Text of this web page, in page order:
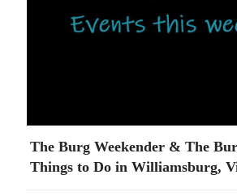
The Burg Weekender & The
Things to Do in Williamsburg,